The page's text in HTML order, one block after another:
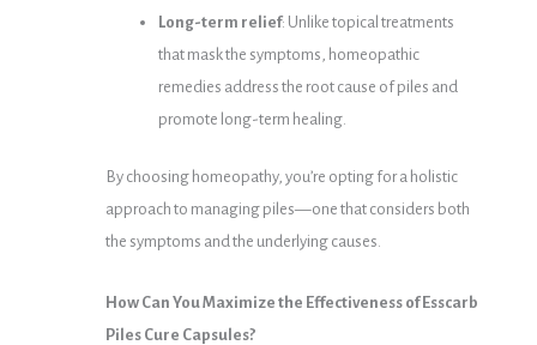
Long-term relief: Unlike topical treatments
that mask the symptoms, homeopathic
remedies address the root cause of piles and
promote long-term healing.
By choosing homeopathy, you’re opting for a holistic
approach to managing piles—one that considers both
the symptoms and the underlying causes.
How Can You Maximize the Effectiveness of Esscarb
Piles Cure Capsules?